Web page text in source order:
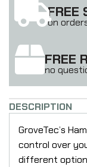
FREE
on
FREE
no
DESCRIPTION
GroveTec’s
control over
different